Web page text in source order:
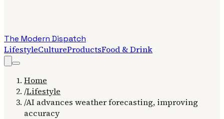
The Modern Dispatch
LifestyleCultureProductsFood & Drink
Home
/Lifestyle
/AI advances weather forecasting, improving
accuracy